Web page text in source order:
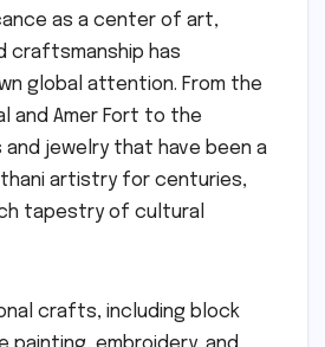
as a center of art,
craftsmanship has
global attention. From the
and Amer Fort to the
jewelry that have been a
artistry for centuries,
tapestry of cultural
crafts, including block